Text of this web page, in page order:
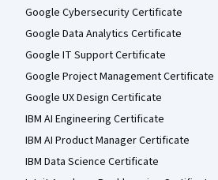
Google Cybersecurity Certificate
Google Data Analytics Certificate
Google IT Support Certificate
Google Project Management Certificate
Google UX Design Certificate
IBM AI Engineering Certificate
IBM AI Product Manager Certificate
IBM Data Science Certificate